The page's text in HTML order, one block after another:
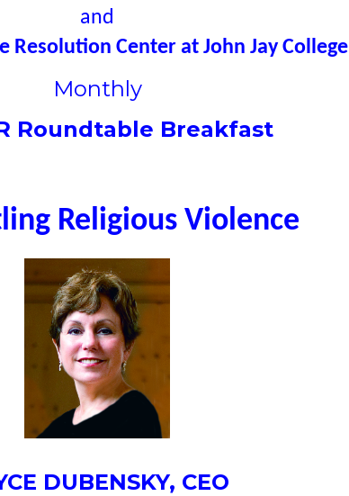
and
Resolution Center at John Jay College
Monthly
Roundtable Breakfast
Religious Violence
DUBENSKY, CEO